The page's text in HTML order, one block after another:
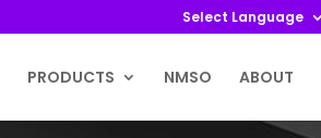
Select Language
PRODUCTS NMSO ABOUT